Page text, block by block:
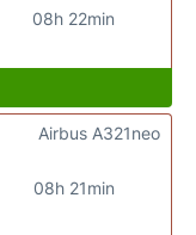
08h 22min
08h 21min
Airbus A321neo